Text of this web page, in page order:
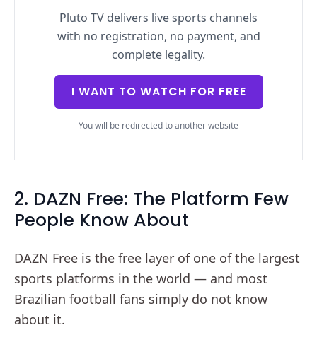
Pluto TV delivers live sports channels
with no registration, no payment, and
complete legality.
I WANT TO WATCH FOR FREE
You will be redirected to another website
2. DAZN Free: The Platform Few
People Know About
DAZN Free is the free layer of one of the largest
sports platforms in the world — and most
Brazilian football fans simply do not know
about it.